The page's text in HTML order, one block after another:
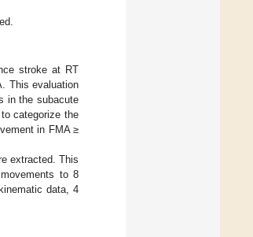
stroke at RT
This evaluation
in the subacute
categorize the
in FMA ≥
extracted. This
to 8
data, 4